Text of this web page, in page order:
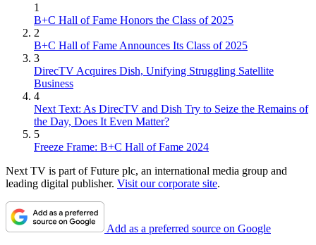
1
B+C Hall of Fame Honors the Class of 2025
2
B+C Hall of Fame Announces Its Class of 2025
3
DirecTV Acquires Dish, Unifying Struggling Satellite
Business
4
Next Text: As DirecTV and Dish Try to Seize the Remains of
the Day, Does It Even Matter?
5
Freeze Frame: B+C Hall of Fame 2024
Next TV is part of Future plc, an international media group and
leading digital publisher. Visit our corporate site.
Add as a preferred source on Google